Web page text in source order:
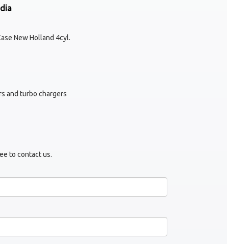
New Holland 4cyl.
and turbo chargers
to contact us.